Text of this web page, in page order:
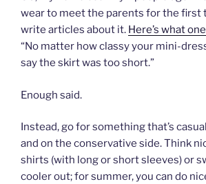
wear to meet the parents for the first
write articles about it. Here’s what
“No matter how classy your mini-
say the skirt was too short.”
Enough said.
Instead, go for something that’s
and on the conservative side. Think
shirts (with long or short sleeves) or
cooler out; for summer, you can do